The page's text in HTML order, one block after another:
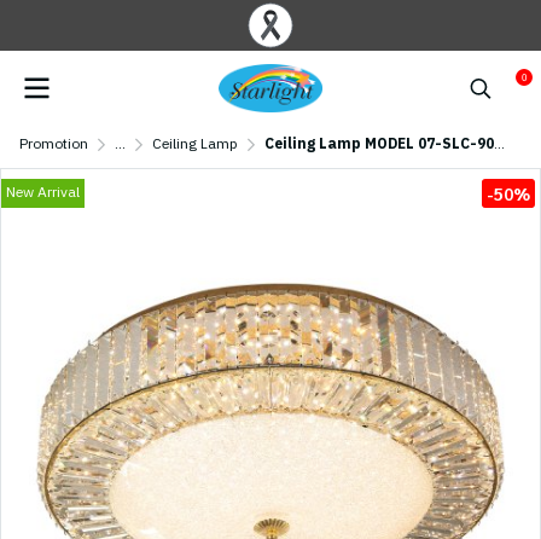
0
Promotion ... Ceiling Lamp Ceiling Lamp MODEL 07-SLC-9002-600 (LED 112W) Gold
New Arrival -50%